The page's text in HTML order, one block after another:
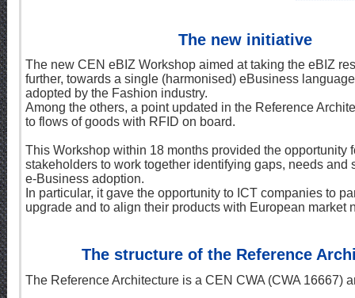
The new initiative
The new CEN eBIZ Workshop aimed at taking the eBIZ
further, towards a single (harmonised) eBusiness
adopted by the Fashion industry.
Among the others, a point updated in the Reference
to flows of goods with RFID on board.
This Workshop within 18 months provided the opportunity
stakeholders to work together identifying gaps, needs and
e-Business adoption.
In particular, it gave the opportunity to ICT companies to
upgrade and to align their products with European market
The structure of the Reference
The Reference Architecture is a CEN CWA (CWA 16667)